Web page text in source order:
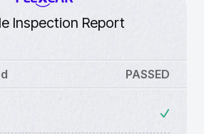
Inspection Report
PASSED